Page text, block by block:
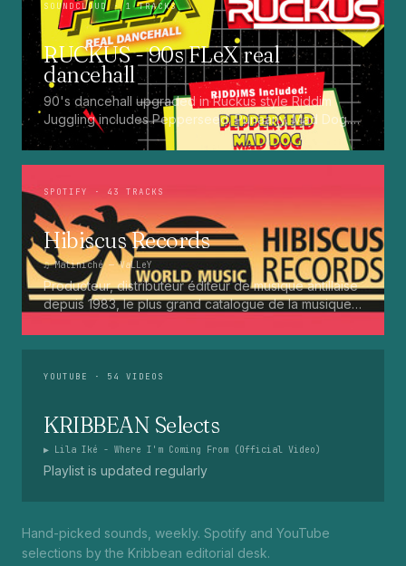
SOUNDCLOUD · 1 TRACKS
RUCKUS - 90s FLeX real
dancehall
90's dancehall upgraded in Ruckus style Riddim
Juggling includes Pepperseed. Punaany. Mad Dog.
Press Up. Giggy. Ting A Ling. Bam Bam. Turbo
Punaany. Mud Up. Earthquake. Batty Rider. Frog.
SPOTIFY · 43 TRACKS
Hibiscus Records
♫ Matiniché— VaLLeY
Producteur, distributeur éditeur de musique antillaise
depuis 1983, le plus grand catalogue de la musique
Marcé etc...
YOUTUBE · 54 VIDEOS
KRIBBEAN Selects
▶ Lila Iké - Where I'm Coming From (Official Video)
Playlist is updated regularly
Hand-picked sounds, weekly. Spotify and YouTube
selections by the Kribbean editorial desk.